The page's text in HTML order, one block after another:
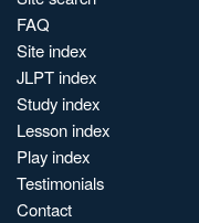
FAQ
Site index
JLPT index
Study index
Lesson index
Play index
Testimonials
Contact